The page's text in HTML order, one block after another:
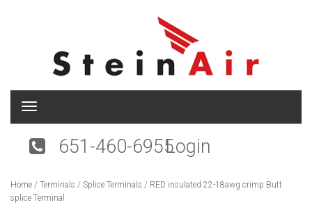
T
g
n
a
651-460-6955Login
Home / Terminals / Splice Terminals / RED insulated 22-18awg crimp Butt
splice Terminal